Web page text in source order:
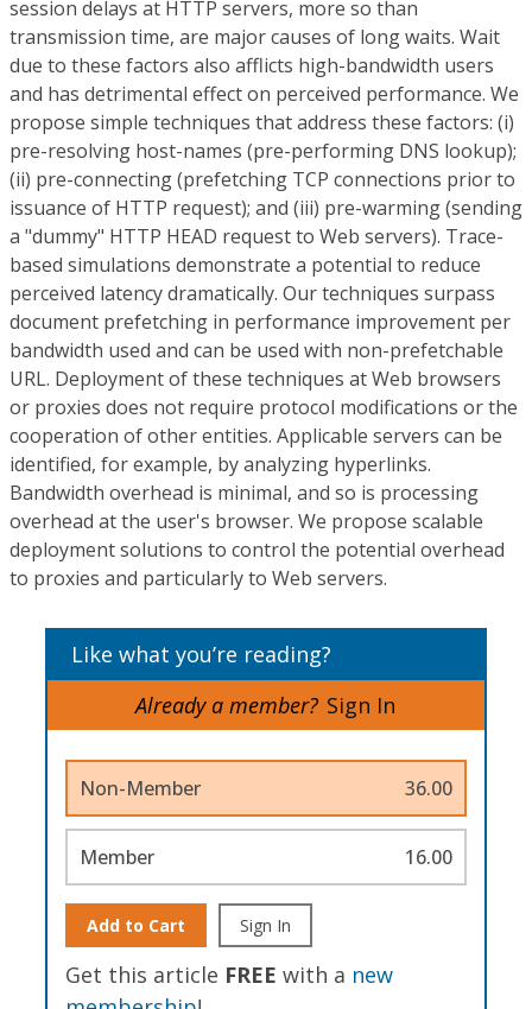
session delays at HTTP servers, more so than
transmission time, are major causes of long waits. Wait
due to these factors also afflicts high-bandwidth users
and has detrimental effect on perceived performance. We
propose simple techniques that address these factors: (i)
pre-resolving host-names (pre-performing DNS lookup);
(ii) pre-connecting (prefetching TCP connections prior to
issuance of HTTP request); and (iii) pre-warming (sending
a "dummy" HTTP HEAD request to Web servers). Trace-
based simulations demonstrate a potential to reduce
perceived latency dramatically. Our techniques surpass
document prefetching in performance improvement per
bandwidth used and can be used with non-prefetchable
URL. Deployment of these techniques at Web browsers
or proxies does not require protocol modifications or the
cooperation of other entities. Applicable servers can be
identified, for example, by analyzing hyperlinks.
Bandwidth overhead is minimal, and so is processing
overhead at the user's browser. We propose scalable
deployment solutions to control the potential overhead
to proxies and particularly to Web servers.
Like what you’re reading?
Already a member? Sign In
Non-Member 36.00
Member 16.00
Add to Cart Sign In
Get this article FREE with a new